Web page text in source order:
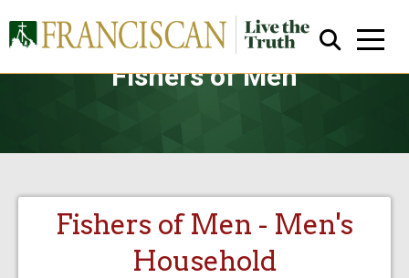
Fishers of Men
Close Search
Fishers of Men - Men's
Household